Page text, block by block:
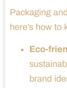
Packaging
here’s how to
Eco-
brand